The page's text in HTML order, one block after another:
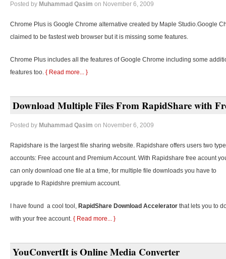
Posted by Muhammad Qasim on November 6, 2009
Chrome Plus is Google Chrome alternative created by Maple Studio.Google
claimed to be fastest web browser but it is missing some features.
Chrome Plus includes all the features of Google Chrome including some
features too. { Read more... }
Download Multiple Files From RapidShare with
Posted by Muhammad Qasim on November 6, 2009
Rapidshare is the largest file sharing website. Rapidshare offers users two
accounts: Free account and Premium Account. With Rapidshare free acount
can only download one file at a time, for multiple file downloads you have to
upgrade to Rapidshre premium account.
I have found a cool tool, RapidShare Download Accelerator that lets you to
with your free account. { Read more... }
YouConvertIt is Online Media Converter